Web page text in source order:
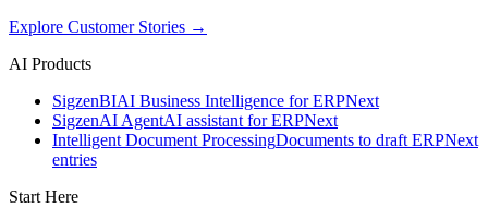
Explore Customer Stories →
AI Products
SigzenBIAI Business Intelligence for ERPNext
SigzenAI AgentAI assistant for ERPNext
Intelligent Document ProcessingDocuments to draft ERPNext
entries
Start Here